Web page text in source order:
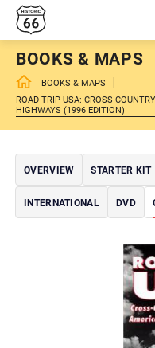
BOOKS & MAPS
BOOKS & MAPS
ROAD TRIP USA: CROSS-
HIGHWAYS (1996 EDITION)
OVERVIEW STARTER KIT
INTERNATIONAL DVD